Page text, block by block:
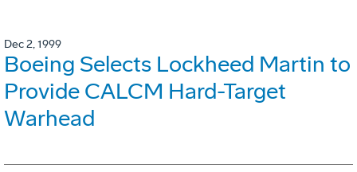
Dec 2, 1999
Boeing Selects Lockheed Martin to
Provide CALCM Hard-Target
Warhead